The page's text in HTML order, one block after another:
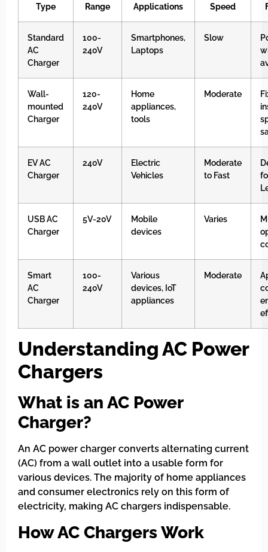
Type
Range
Applications
Speed
Standard
AC
Charger
100-
240V
Smartphones,
Laptops
Slow
Wall-
mounted
Charger
120-
240V
Home
appliances,
tools
Moderate
EV AC
Charger
240V
Electric
Vehicles
Moderate
to Fast
USB AC
Charger
5V-20V
Mobile
devices
Varies
Smart
AC
Charger
100-
240V
Various
devices, IoT
appliances
Moderate
Understanding AC Power
Chargers
What is an AC Power
Charger?
An AC power charger converts alternating current
(AC) from a wall outlet into a usable form for
various devices. The majority of home appliances
and consumer electronics rely on this form of
electricity, making AC chargers indispensable.
How AC Chargers Work